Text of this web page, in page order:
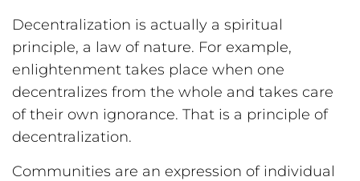
Decentralization is actually a spiritual
principle, a law of nature. For example,
enlightenment takes place when one
decentralizes from the whole and takes care
of their own ignorance. That is a principle of
decentralization.
Communities are an expression of individual